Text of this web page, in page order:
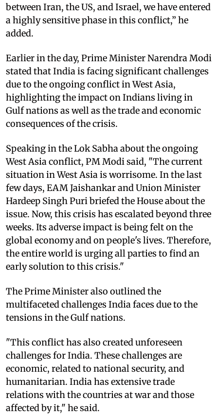
between Iran, the US, and Israel, we have entered
a highly sensitive phase in this conflict,” he
added.
Earlier in the day, Prime Minister Narendra Modi
stated that India is facing significant challenges
due to the ongoing conflict in West Asia,
highlighting the impact on Indians living in
Gulf nations as well as the trade and economic
consequences of the crisis.
Speaking in the Lok Sabha about the ongoing
West Asia conflict, PM Modi said, "The current
situation in West Asia is worrisome. In the last
few days, EAM Jaishankar and Union Minister
Hardeep Singh Puri briefed the House about the
issue. Now, this crisis has escalated beyond three
weeks. Its adverse impact is being felt on the
global economy and on people's lives. Therefore,
the entire world is urging all parties to find an
early solution to this crisis."
The Prime Minister also outlined the
multifaceted challenges India faces due to the
tensions in the Gulf nations.
"This conflict has also created unforeseen
challenges for India. These challenges are
economic, related to national security, and
humanitarian. India has extensive trade
relations with the countries at war and those
affected by it," he said.